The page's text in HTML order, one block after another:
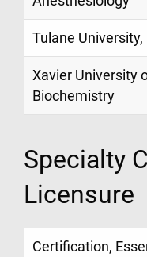
Tulane
Xavier University
Biochemistry
Specialty
Licensure
Certification,